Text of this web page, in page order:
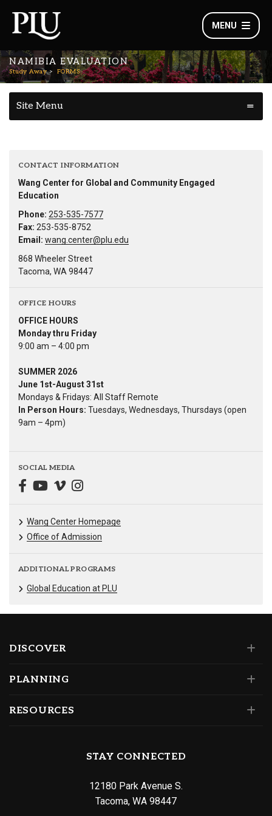
MENU
NAMIBIA EVALUATION
Study Away FORMS
Site Menu
CONTACT INFORMATION
Wang Center for Global and Community Engaged
Education
Phone: 253-535-7577
Fax: 253-535-8752
Email: wang.center@plu.edu
868 Wheeler Street
Tacoma, WA 98447
OFFICE HOURS
OFFICE HOURS
Monday thru Friday
9:00 am – 4:00 pm
SUMMER 2026
June 1st-August 31st
Mondays & Fridays: All Staff Remote
In Person Hours: Tuesdays, Wednesdays, Thursdays (open
9am – 4pm)
SOCIAL MEDIA
Wang Center Homepage
Office of Admission
ADDITIONAL PROGRAMS
Global Education at PLU
DISCOVER
PLANNING
RESOURCES
STAY CONNECTED
12180 Park Avenue S.
Tacoma, WA 98447